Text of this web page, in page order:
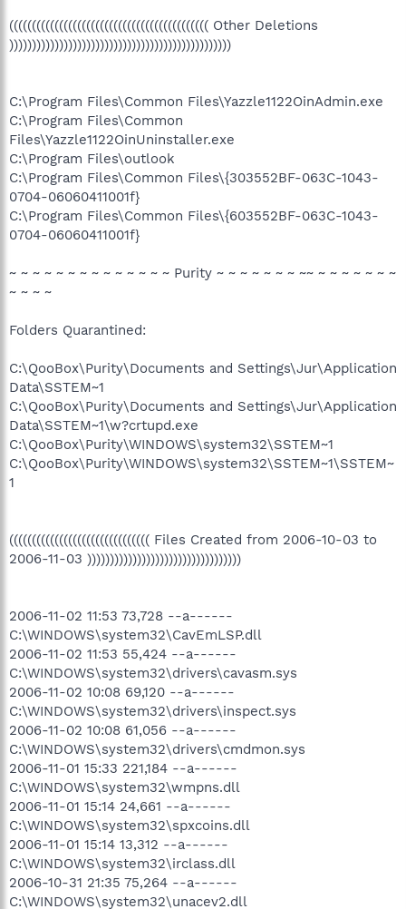
(((((((((((((((((((((((((((((((((((((((((((( Other Deletions
)))))))))))))))))))))))))))))))))))))))))))))))))
C:\Program Files\Common Files\Yazzle1122OinAdmin.exe
C:\Program Files\Common
Files\Yazzle1122OinUninstaller.exe
C:\Program Files\outlook
C:\Program Files\Common Files\{303552BF-063C-1043-
0704-06060411001f}
C:\Program Files\Common Files\{603552BF-063C-1043-
0704-06060411001f}
~ ~ ~ ~ ~ ~ ~ ~ ~ ~ ~ ~ ~ ~ Purity ~ ~ ~ ~ ~ ~ ~ ~~ ~ ~ ~ ~ ~ ~ ~
~ ~ ~ ~
Folders Quarantined:
C:\QooBox\Purity\Documents and Settings\Jur\Application
Data\SSTEM~1
C:\QooBox\Purity\Documents and Settings\Jur\Application
Data\SSTEM~1\w?crtupd.exe
C:\QooBox\Purity\WINDOWS\system32\SSTEM~1
C:\QooBox\Purity\WINDOWS\system32\SSTEM~1\SSTEM~
1
((((((((((((((((((((((((((((((( Files Created from 2006-10-03 to
2006-11-03 ))))))))))))))))))))))))))))))))))
2006-11-02 11:53 73,728 --a------
C:\WINDOWS\system32\CavEmLSP.dll
2006-11-02 11:53 55,424 --a------
C:\WINDOWS\system32\drivers\cavasm.sys
2006-11-02 10:08 69,120 --a------
C:\WINDOWS\system32\drivers\inspect.sys
2006-11-02 10:08 61,056 --a------
C:\WINDOWS\system32\drivers\cmdmon.sys
2006-11-01 15:33 221,184 --a------
C:\WINDOWS\system32\wmpns.dll
2006-11-01 15:14 24,661 --a------
C:\WINDOWS\system32\spxcoins.dll
2006-11-01 15:14 13,312 --a------
C:\WINDOWS\system32\irclass.dll
2006-10-31 21:35 75,264 --a------
C:\WINDOWS\system32\unacev2.dll